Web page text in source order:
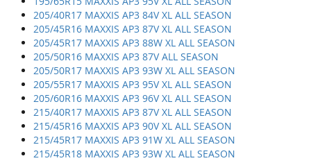
205/40R17 MAXXIS AP3 84V XL ALL SEASON
205/45R16 MAXXIS AP3 87V XL ALL SEASON
205/45R17 MAXXIS AP3 88W XL ALL SEASON
205/50R16 MAXXIS AP3 87V ALL SEASON
205/50R17 MAXXIS AP3 93W XL ALL SEASON
205/55R17 MAXXIS AP3 95V XL ALL SEASON
205/60R16 MAXXIS AP3 96V XL ALL SEASON
215/40R17 MAXXIS AP3 87V XL ALL SEASON
215/45R16 MAXXIS AP3 90V XL ALL SEASON
215/45R17 MAXXIS AP3 91W XL ALL SEASON
215/45R18 MAXXIS AP3 93W XL ALL SEASON